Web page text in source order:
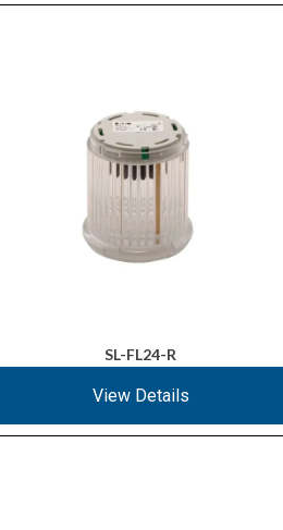
SL-FL24-R
View Details